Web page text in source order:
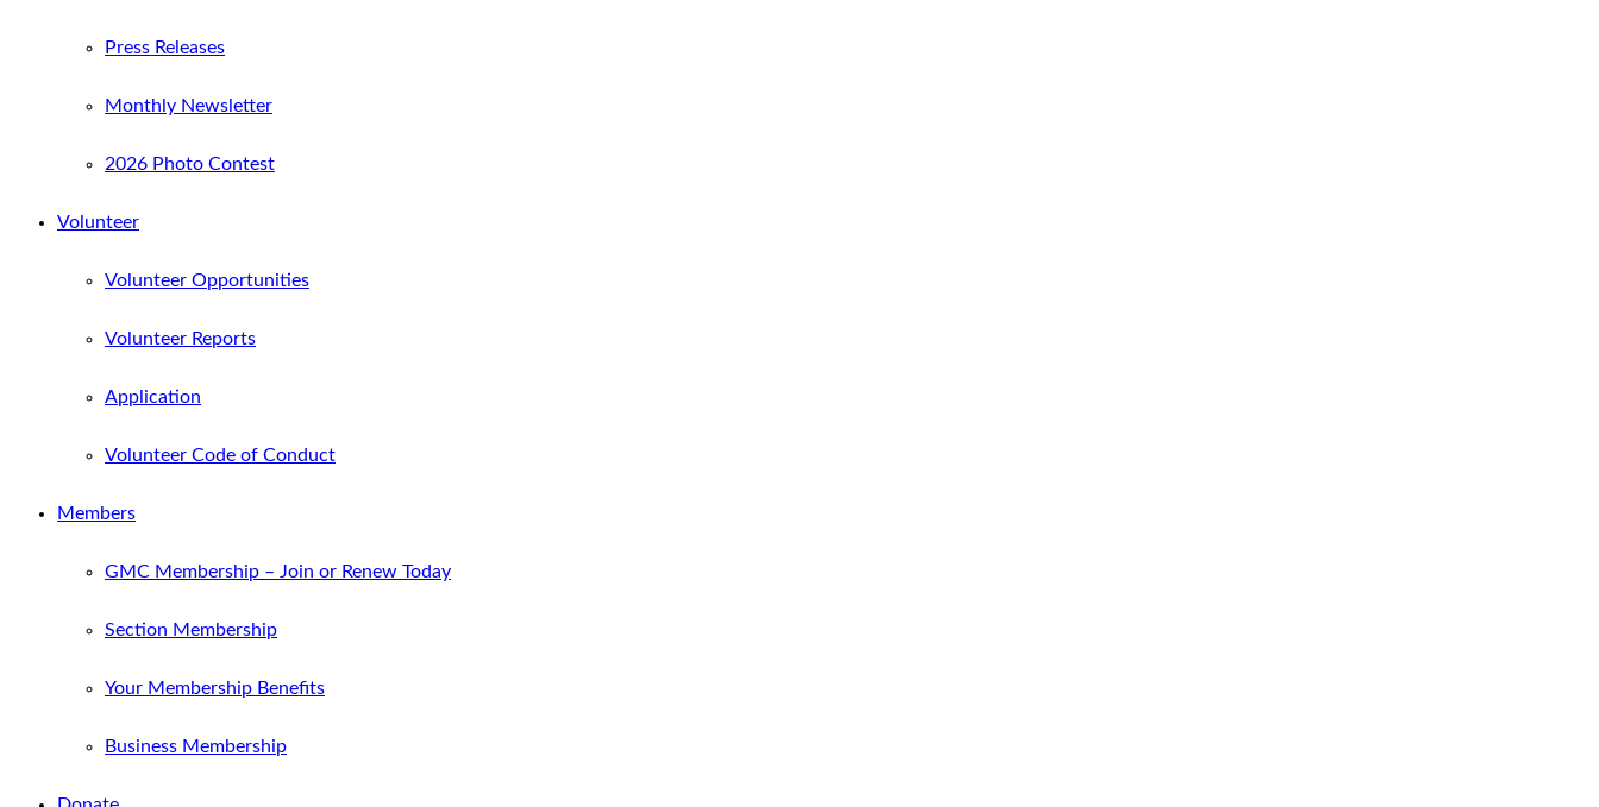
Press Releases
Monthly Newsletter
2026 Photo Contest
Volunteer
Volunteer Opportunities
Volunteer Reports
Application
Volunteer Code of Conduct
Members
GMC Membership – Join or Renew Today
Section Membership
Your Membership Benefits
Business Membership